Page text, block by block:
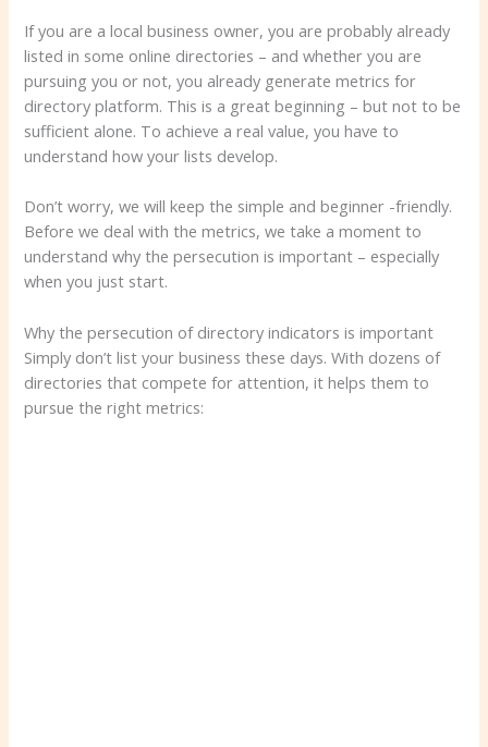
If you are a local business owner, you are probably already
listed in some online directories – and whether you are
pursuing you or not, you already generate metrics for
directory platform. This is a great beginning – but not to be
sufficient alone. To achieve a real value, you have to
understand how your lists develop.
Don’t worry, we will keep the simple and beginner -friendly.
Before we deal with the metrics, we take a moment to
understand why the persecution is important – especially
when you just start.
Why the persecution of directory indicators is important
Simply don’t list your business these days. With dozens of
directories that compete for attention, it helps them to
pursue the right metrics: